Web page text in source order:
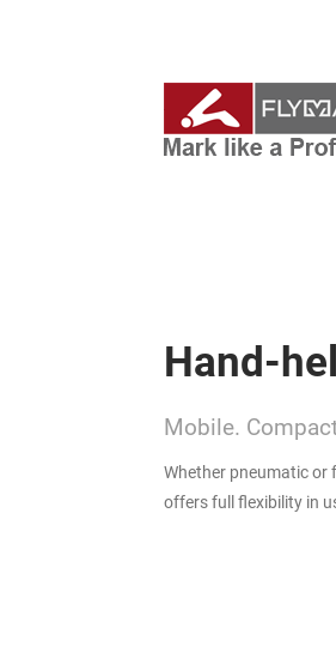
Hand-
Mobile.
Whether pneumatic or
offers full flexibility in